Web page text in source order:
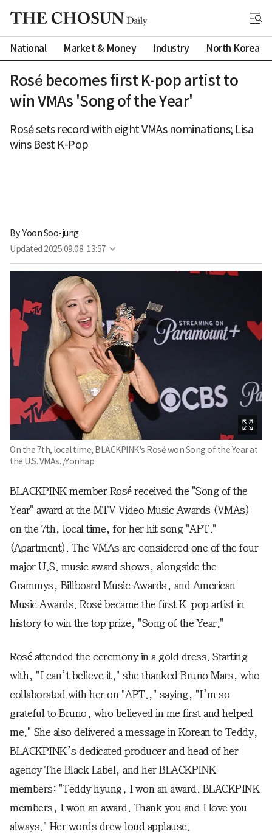
National Market & Money Industry North Korea
Rosé becomes first K-pop artist to
win VMAs 'Song of the Year'
Rosé sets record with eight VMAs nominations; Lisa
wins Best K-Pop
By Yoon Soo-jung
Updated 2025.09.08. 13:57
On the 7th, local time, BLACKPINK's Rosé won Song of the Year at
the U.S. VMAs. /Yonhap
BLACKPINK member Rosé received the "Song of the
Year" award at the MTV Video Music Awards (VMAs)
on the 7th, local time, for her hit song "APT."
(Apartment). The VMAs are considered one of the four
major U.S. music award shows, alongside the
Grammys, Billboard Music Awards, and American
Music Awards. Rosé became the first K-pop artist in
history to win the top prize, "Song of the Year."
Rosé attended the ceremony in a gold dress. Starting
with, "I can’t believe it," she thanked Bruno Mars, who
collaborated with her on "APT.," saying, "I’m so
grateful to Bruno, who believed in me first and helped
me." She also delivered a message in Korean to Teddy,
BLACKPINK’s dedicated producer and head of her
agency The Black Label, and her BLACKPINK
members: "Teddy hyung, I won an award. BLACKPINK
members, I won an award. Thank you and I love you
always." Her words drew loud applause.